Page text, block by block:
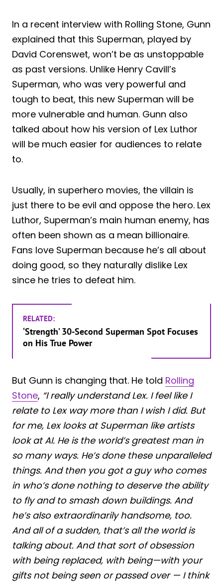
In a recent interview with Rolling Stone, Gunn
explained that this Superman, played by
David Corenswet, won’t be as unstoppable
as past versions. Unlike Henry Cavill’s
Superman, who was very powerful and
tough to beat, this new Superman will be
more vulnerable and human. Gunn also
talked about how his version of Lex Luthor
will be much easier for audiences to relate
to.
Usually, in superhero movies, the villain is
just there to be evil and oppose the hero. Lex
Luthor, Superman’s main human enemy, has
often been shown as a mean billionaire.
Fans love Superman because he’s all about
doing good, so they naturally dislike Lex
since he tries to defeat him.
RELATED:
‘Strength’ 30-Second Superman Spot Focuses
on His True Power
But Gunn is changing that. He told Rolling
Stone, “I really understand Lex. I feel like I
relate to Lex way more than I wish I did. But
for me, Lex looks at Superman like artists
look at AI. He is the world’s greatest man in
so many ways. He’s done these unparalleled
things. And then you got a guy who comes
in who’s done nothing to deserve the ability
to fly and to smash down buildings. And
he’s also extraordinarily handsome, too.
And all of a sudden, that’s all the world is
talking about. And that sort of obsession
with being replaced, with being—with your
gifts not being seen or passed over — I think